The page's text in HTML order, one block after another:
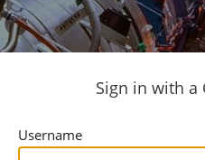
Sign in with a
Username